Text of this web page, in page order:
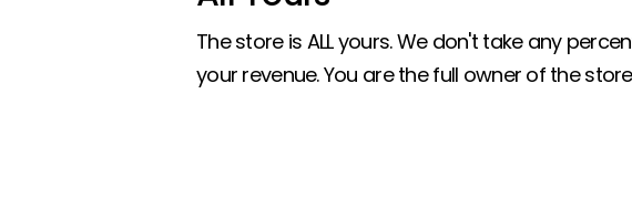
The store is ALL yours. We don't take any
your revenue. You are the full owner of the